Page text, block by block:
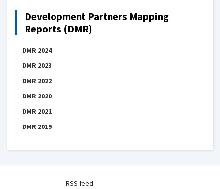
Development Partners Mapping
Reports (DMR)
DMR 2024
DMR 2023
DMR 2022
DMR 2020
DMR 2021
DMR 2019
RSS feed